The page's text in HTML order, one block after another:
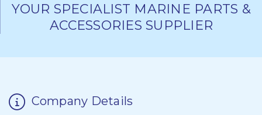
YOUR SPECIALIST MARINE PARTS &
ACCESSORIES SUPPLIER
Company Details